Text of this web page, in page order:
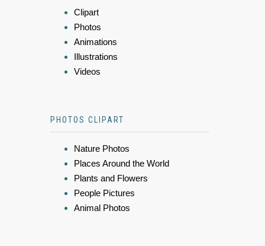
Clipart
Photos
Animations
Illustrations
Videos
PHOTOS CLIPART
Nature Photos
Places Around the World
Plants and Flowers
People Pictures
Animal Photos